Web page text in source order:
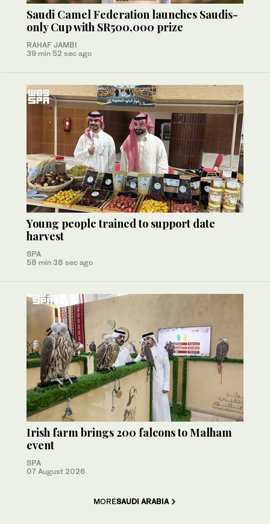
Saudi Camel Federation launches Saudis-
only Cup with SR500,000 prize
RAHAF JAMBI
39 min 52 sec ago
Young people trained to support date
harvest
SPA
58 min 38 sec ago
Irish farm brings 200 falcons to Malham
event
SPA
07 August 2026
MORESAUDI ARABIA